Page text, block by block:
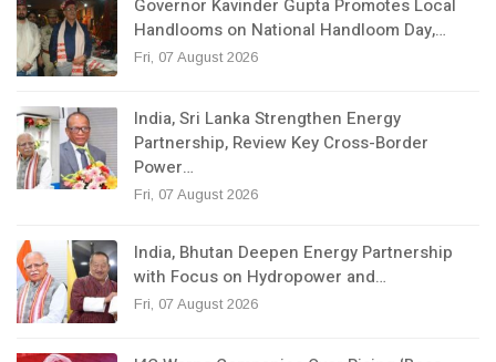
Governor Kavinder Gupta Promotes Local
Handlooms on National Handloom Day,…
Fri, 07 August 2026
India, Sri Lanka Strengthen Energy
Partnership, Review Key Cross-Border
Power…
Fri, 07 August 2026
India, Bhutan Deepen Energy Partnership
with Focus on Hydropower and…
Fri, 07 August 2026